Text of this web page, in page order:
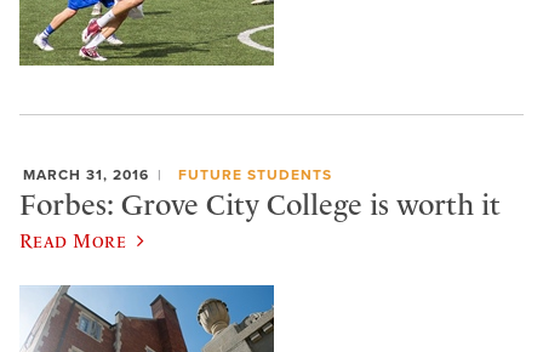
MARCH 31, 2016 FUTURE STUDENTS
Forbes: Grove City College is worth it
Read More